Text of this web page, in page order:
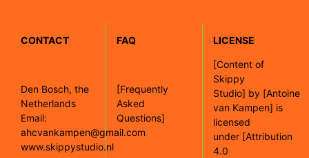
CONTACT
Den Bosch, the
Netherlands
Email:
ahcvankampen@gmail.com
www.skippystudio.nl
FAQ
[Frequently
Asked
Questions]
LICENSE
[Content of
Skippy
Studio] by [Antoine
van Kampen] is
licensed
under [Attribution
4.0